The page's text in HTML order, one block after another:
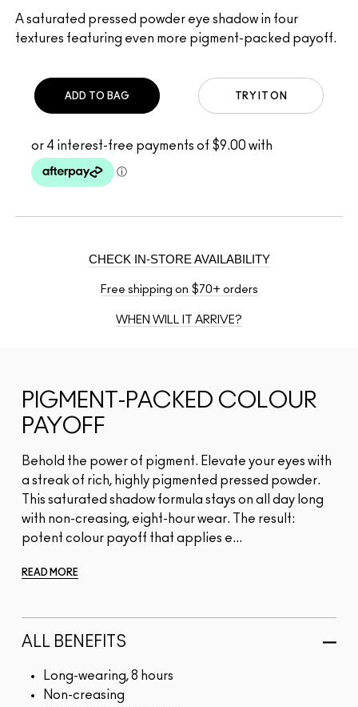
A saturated pressed powder eye shadow in four
textures featuring even more pigment-packed payoff.
TRY IT ON
ADD TO BAG
CHECK IN-STORE AVAILABILITY
Free shipping on $70+ orders
WHEN WILL IT ARRIVE?
PIGMENT-PACKED COLOUR
PAYOFF
Behold the power of pigment. Elevate your eyes with
a streak of rich, highly pigmented pressed powder.
This saturated shadow formula stays on all day long
with non-creasing, eight-hour wear. The result:
potent colour payoff that applies e...
READ MORE
ALL BENEFITS
Long-wearing, 8 hours
Non-creasing